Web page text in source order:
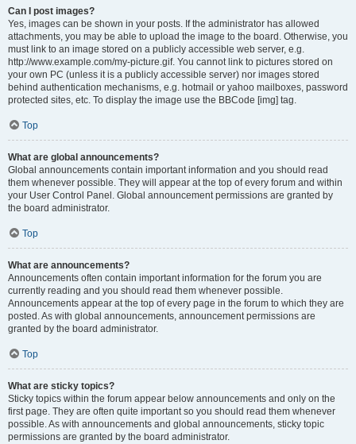
Can I post images?
Yes, images can be shown in your posts. If the administrator has allowed
attachments, you may be able to upload the image to the board. Otherwise, you
must link to an image stored on a publicly accessible web server, e.g.
http://www.example.com/my-picture.gif. You cannot link to pictures stored on
your own PC (unless it is a publicly accessible server) nor images stored
behind authentication mechanisms, e.g. hotmail or yahoo mailboxes, password
protected sites, etc. To display the image use the BBCode [img] tag.
Top
What are global announcements?
Global announcements contain important information and you should read
them whenever possible. They will appear at the top of every forum and within
your User Control Panel. Global announcement permissions are granted by
the board administrator.
Top
What are announcements?
Announcements often contain important information for the forum you are
currently reading and you should read them whenever possible.
Announcements appear at the top of every page in the forum to which they are
posted. As with global announcements, announcement permissions are
granted by the board administrator.
Top
What are sticky topics?
Sticky topics within the forum appear below announcements and only on the
first page. They are often quite important so you should read them whenever
possible. As with announcements and global announcements, sticky topic
permissions are granted by the board administrator.